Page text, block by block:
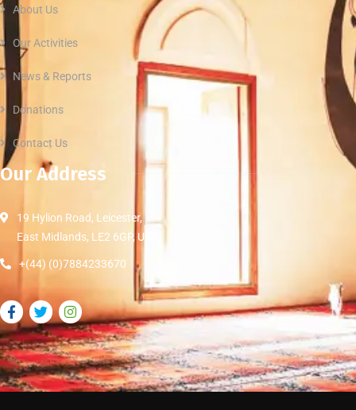
About Us
Our Activities
News & Reports
Donations
Contact Us
Our Address
19 Hylion Road, Leicester,
East Midlands, LE2 6GP, UK
+(44) (0)7884233670